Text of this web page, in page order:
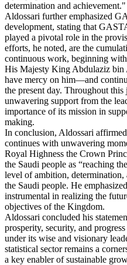
determination and achievement."
Aldossari further emphasized
development, stating that
played a pivotal role in the
efforts, he noted, are the
continuous work, beginning
His Majesty King Abdulaziz
have mercy on him—and
the present day. Throughout
unwavering support from the
importance of its mission in
making.
In conclusion, Aldossari
continues with unwavering
Royal Highness the Crown
the Saudi people as “reaching
level of ambition, determination,
the Saudi people. He
instrumental in realizing the
objectives of the Kingdom.
Aldossari concluded his
prosperity, security, and
under its wise and visionary
statistical sector remains a
a key enabler of sustainable